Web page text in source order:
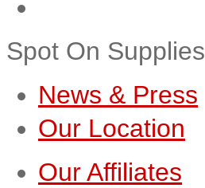
Spot On
News & Press
Our Location
Our Affiliates